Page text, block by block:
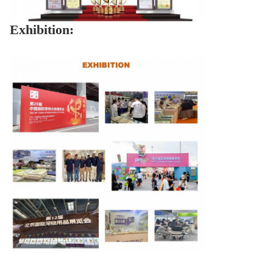
Exhibition: